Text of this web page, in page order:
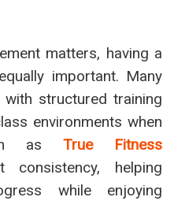
matters, having a
important. Many
structured training
environments when
as True Fitness
helping
while enjoying